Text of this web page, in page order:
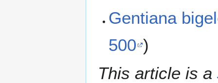
Gentiana
500 )
This article is a